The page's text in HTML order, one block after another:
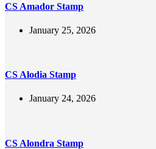
CS Amador Stamp
January 25, 2026
CS Alodia Stamp
January 24, 2026
CS Alondra Stamp